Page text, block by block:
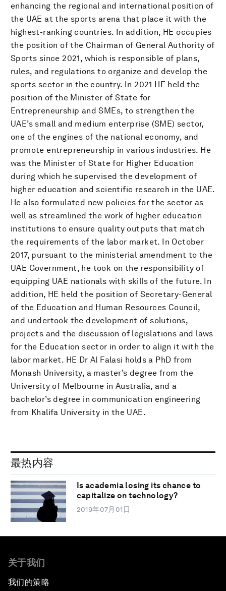
enhancing the regional and international position of
the UAE at the sports arena that place it with the
highest-ranking countries. In addition, HE occupies
the position of the Chairman of General Authority of
Sports since 2021, which is responsible of plans,
rules, and regulations to organize and develop the
sports sector in the country. In 2021 HE held the
position of the Minister of State for
Entrepreneurship and SMEs, to strengthen the
UAE’s small and medium enterprise (SME) sector,
one of the engines of the national economy, and
promote entrepreneurship in various industries. He
was the Minister of State for Higher Education
during which he supervised the development of
higher education and scientific research in the UAE.
He also formulated new policies for the sector as
well as streamlined the work of higher education
institutions to ensure quality outputs that match
the requirements of the labor market. In October
2017, pursuant to the ministerial amendment to the
UAE Government, he took on the responsibility of
equipping UAE nationals with skills of the future. In
addition, HE held the position of Secretary-General
of the Education and Human Resources Council,
and undertook the development of solutions,
projects and the discussion of legislations and laws
for the Education sector in order to align it with the
labor market. HE Dr Al Falasi holds a PhD from
Monash University, a master’s degree from the
University of Melbourne in Australia, and a
bachelor’s degree in communication engineering
from Khalifa University in the UAE.
最热内容
Is academia losing its chance to
capitalize on technology?
2019年07月01日
关于我们
我们的策略